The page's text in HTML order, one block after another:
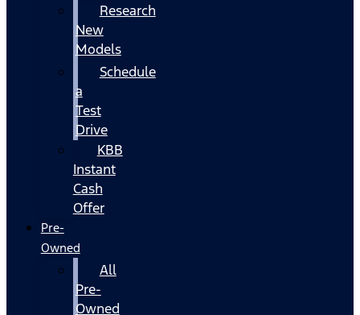
Research
New
Models
Schedule
a
Test
Drive
KBB
Instant
Cash
Offer
Pre-
Owned
All
Pre-
Owned